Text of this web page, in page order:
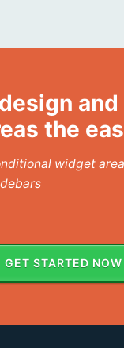
the
widget
GET STARTED NOW